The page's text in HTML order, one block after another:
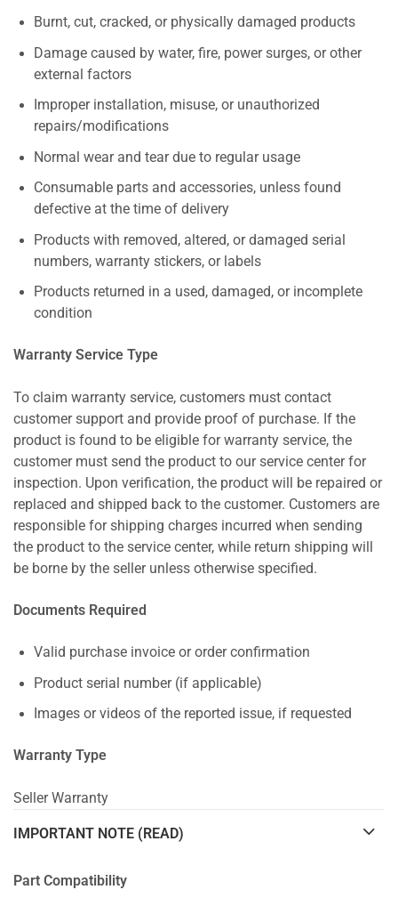
Burnt, cut, cracked, or physically damaged products
Damage caused by water, fire, power surges, or other
external factors
Improper installation, misuse, or unauthorized
repairs/modifications
Normal wear and tear due to regular usage
Consumable parts and accessories, unless found
defective at the time of delivery
Products with removed, altered, or damaged serial
numbers, warranty stickers, or labels
Products returned in a used, damaged, or incomplete
condition
Warranty Service Type
To claim warranty service, customers must contact
customer support and provide proof of purchase. If the
product is found to be eligible for warranty service, the
customer must send the product to our service center for
inspection. Upon verification, the product will be repaired or
replaced and shipped back to the customer. Customers are
responsible for shipping charges incurred when sending
the product to the service center, while return shipping will
be borne by the seller unless otherwise specified.
Documents Required
Valid purchase invoice or order confirmation
Product serial number (if applicable)
Images or videos of the reported issue, if requested
Warranty Type
Seller Warranty
IMPORTANT NOTE (READ)
Part Compatibility